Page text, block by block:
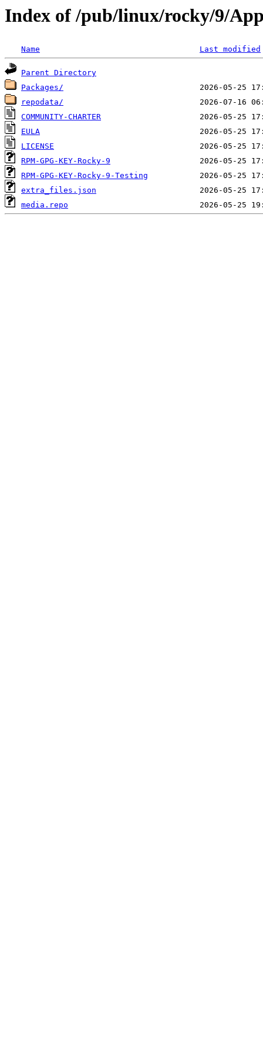
Index of /pub/linux/rocky/9/
Name Last modified
Parent Directory
Packages/
repodata/
COMMUNITY-CHARTER
EULA
LICENSE
RPM-GPG-KEY-Rocky-9
RPM-GPG-KEY-Rocky-9-Testing
extra_files.json
media.repo